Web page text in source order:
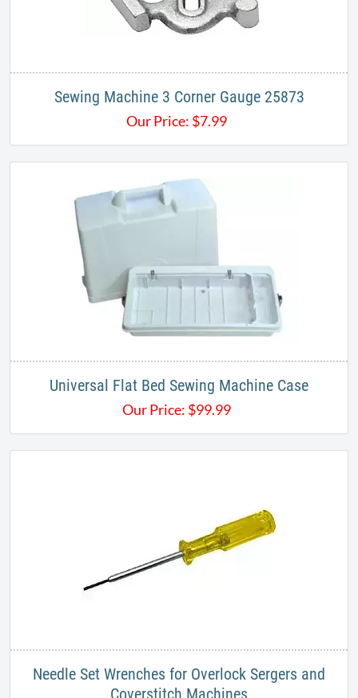
Sewing Machine 3 Corner Gauge 25873
Our Price: $7.99
Universal Flat Bed Sewing Machine Case
Our Price: $99.99
Needle Set Wrenches for Overlock Sergers and